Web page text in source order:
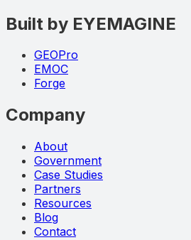
Built by EYEMAGINE
GEOPro
EMOC
Forge
Company
About
Government
Case Studies
Partners
Resources
Blog
Contact